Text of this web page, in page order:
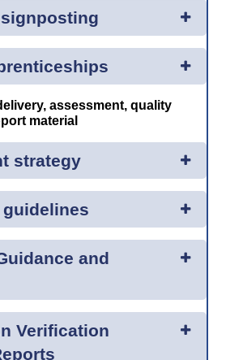
assessment, quality
material
strategy
and
Verification